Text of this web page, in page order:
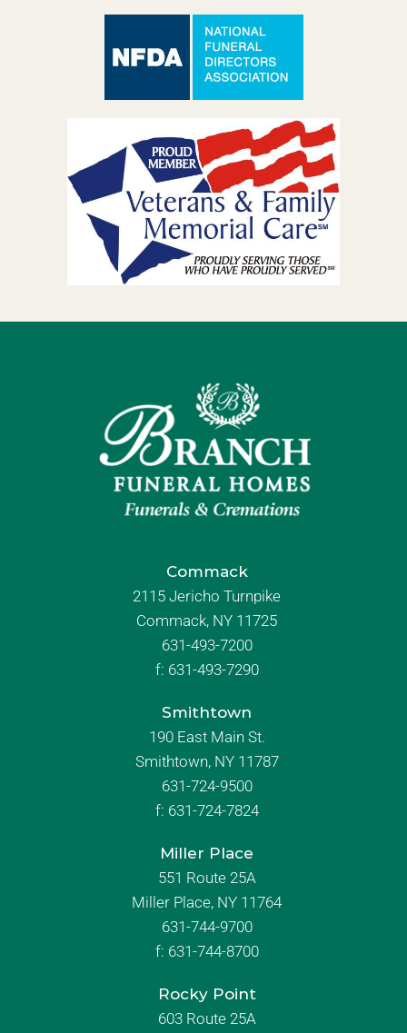
Commack
2115 Jericho Turnpike
Commack, NY 11725
631-493-7200
f: 631-493-7290
Smithtown
190 East Main St.
Smithtown, NY 11787
631-724-9500
f: 631-724-7824
Miller Place
551 Route 25A
Miller Place, NY 11764
631-744-9700
f: 631-744-8700
Rocky Point
603 Route 25A